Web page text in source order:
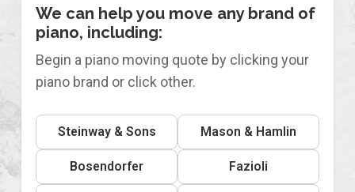
We can help you move any brand of
piano, including:
Begin a piano moving quote by clicking your
piano brand or click other.
Steinway & Sons Mason & Hamlin
Bosendorfer Fazioli